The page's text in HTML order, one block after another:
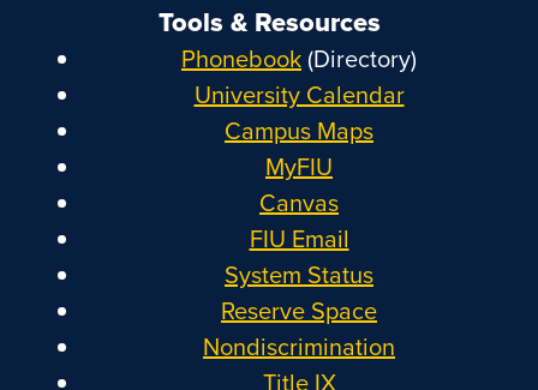
Tools & Resources
Phonebook(Directory)
University Calendar
Campus Maps
MyFIU
Canvas
FIU Email
System Status
Reserve Space
Nondiscrimination
Title IX